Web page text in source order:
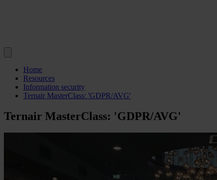
Home
Resources
Information security
Ternair MasterClass: 'GDPR/AVG'
Ternair MasterClass: 'GDPR/AVG'